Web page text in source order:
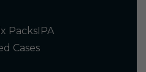
PacksIPA
Cases